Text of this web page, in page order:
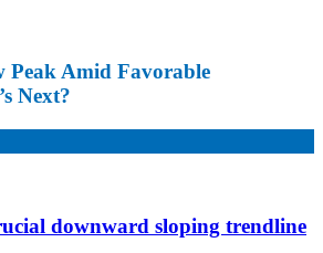
Peak Amid Favorable
Next?
downward sloping trendline